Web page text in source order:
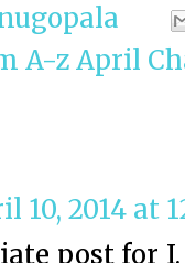
A-z April
10, 2014 at
post for